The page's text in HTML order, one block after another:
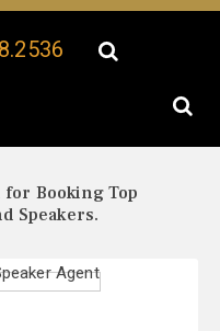
for Booking Top
Speakers.